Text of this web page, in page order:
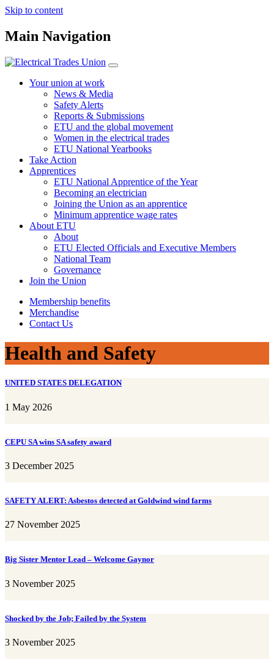
Skip to content
Main Navigation
Your union at work
News & Media
Safety Alerts
Reports & Submissions
ETU and the global movement
Women in the electrical trades
ETU National Yearbooks
Take Action
Apprentices
ETU National Apprentice of the Year
Becoming an electrician
Joining the Union as an apprentice
Minimum apprentice wage rates
About ETU
About
ETU Elected Officials and Executive Members
National Team
Governance
Join the Union
Membership benefits
Merchandise
Contact Us
Health and Safety
UNITED STATES DELEGATION
1 May 2026
CEPU SA wins SA safety award
3 December 2025
SAFETY ALERT: Asbestos detected at Goldwind wind farms
27 November 2025
Big Sister Mentor Lead – Welcome Gaynor
3 November 2025
Shocked by the Job; Failed by the System
3 November 2025